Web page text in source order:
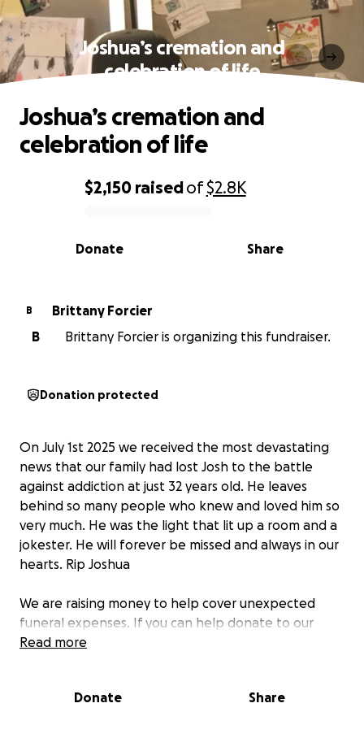
Joshua’s cremation and
celebration of life
0% complete
$2,150 raisedof$2.8K
Share
Donate
Joshua’s cremation and
celebration of life
B
Brittany Forcier
B
Brittany Forcier is organizing this fundraiser.
Donation protected
On July 1st 2025 we received the most devastating
news that our family had lost Josh to the battle
against addiction at just 32 years old. He leaves
behind so many people who knew and loved him so
very much. He was the light that lit up a room and a
jokester. He will forever be missed and always in our
hearts. Rip Joshua
We are raising money to help cover unexpected
funeral expenses. If you can help donate to our
family through this difficult time we would be
Read more
Donate Share